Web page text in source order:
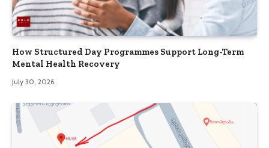
How Structured Day Programmes Support Long-Term
Mental Health Recovery
July 30, 2026